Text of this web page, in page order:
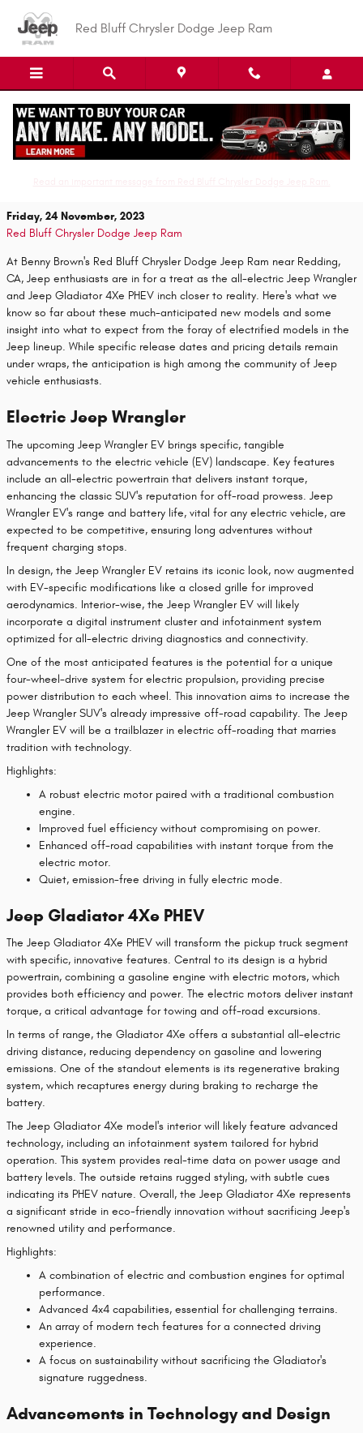
Red Bluff Chrysler Dodge Jeep Ram
Electric Jeep Wrangler and Gladiator 4Xe
Friday, 24 November, 2023
Red Bluff Chrysler Dodge Jeep Ram
At Benny Brown's Red Bluff Chrysler Dodge Jeep Ram near Redding,
CA, Jeep enthusiasts are in for a treat as the all-electric Jeep Wrangler
and Jeep Gladiator 4Xe PHEV inch closer to reality. Here's what we
know so far about these much-anticipated new models and some
insight into what to expect from the foray of electrified models in the
Jeep lineup. While specific release dates and pricing details remain
under wraps, the anticipation is high among the community of Jeep
vehicle enthusiasts.
Electric Jeep Wrangler
The upcoming Jeep Wrangler EV brings specific, tangible
advancements to the electric vehicle (EV) landscape. Key features
include an all-electric powertrain that delivers instant torque,
enhancing the classic SUV's reputation for off-road prowess. Jeep
Wrangler EV's range and battery life, vital for any electric vehicle, are
expected to be competitive, ensuring long adventures without
frequent charging stops.
In design, the Jeep Wrangler EV retains its iconic look, now augmented
with EV-specific modifications like a closed grille for improved
aerodynamics. Interior-wise, the Jeep Wrangler EV will likely
incorporate a digital instrument cluster and infotainment system
optimized for all-electric driving diagnostics and connectivity.
One of the most anticipated features is the potential for a unique
four-wheel-drive system for electric propulsion, providing precise
power distribution to each wheel. This innovation aims to increase the
Jeep Wrangler SUV's already impressive off-road capability. The Jeep
Wrangler EV will be a trailblazer in electric off-roading that marries
tradition with technology.
Highlights:
A robust electric motor paired with a traditional combustion
engine.
Improved fuel efficiency without compromising on power.
Enhanced off-road capabilities with instant torque from the
electric motor.
Quiet, emission-free driving in fully electric mode.
Jeep Gladiator 4Xe PHEV
The Jeep Gladiator 4Xe PHEV will transform the pickup truck segment
with specific, innovative features. Central to its design is a hybrid
powertrain, combining a gasoline engine with electric motors, which
provides both efficiency and power. The electric motors deliver instant
torque, a critical advantage for towing and off-road excursions.
In terms of range, the Gladiator 4Xe offers a substantial all-electric
driving distance, reducing dependency on gasoline and lowering
emissions. One of the standout elements is its regenerative braking
system, which recaptures energy during braking to recharge the
battery.
The Jeep Gladiator 4Xe model's interior will likely feature advanced
technology, including an infotainment system tailored for hybrid
operation. This system provides real-time data on power usage and
battery levels. The outside retains rugged styling, with subtle cues
indicating its PHEV nature. Overall, the Jeep Gladiator 4Xe represents
a significant stride in eco-friendly innovation without sacrificing Jeep's
renowned utility and performance.
Highlights:
A combination of electric and combustion engines for optimal
performance.
Advanced 4x4 capabilities, essential for challenging terrains.
An array of modern tech features for a connected driving
experience.
A focus on sustainability without sacrificing the Gladiator's
signature ruggedness.
Advancements in Technology and Design